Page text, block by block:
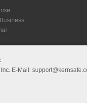
E-Mail: